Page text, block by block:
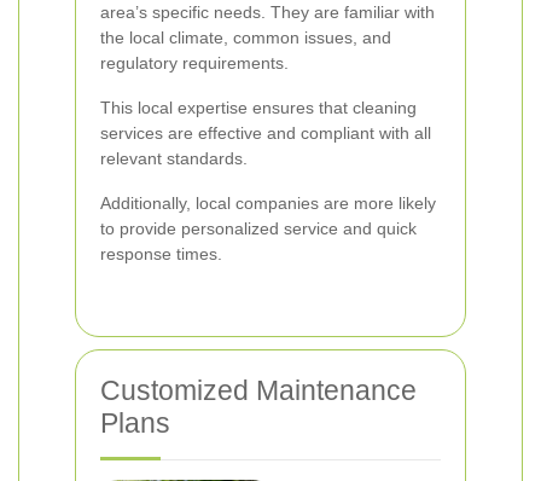
area’s specific needs. They are familiar with
the local climate, common issues, and
regulatory requirements.
This local expertise ensures that cleaning
services are effective and compliant with all
relevant standards.
Additionally, local companies are more likely
to provide personalized service and quick
response times.
Customized Maintenance
Plans